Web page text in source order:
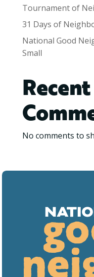
Tournament of
31 Days of
National Good
Small
Recent
No comments to